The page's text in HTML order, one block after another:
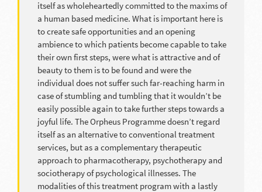
itself as wholeheartedly committed to the maxims of
a human based medicine. What is important here is
to create safe opportunities and an opening
ambience to which patients become capable to take
their own first steps, were what is attractive and of
beauty to them is to be found and were the
individual does not suffer such far-reaching harm in
case of stumbling and tumbling that it wouldn’t be
easily possible again to take further steps towards a
joyful life. The Orpheus Programme doesn’t regard
itself as an alternative to conventional treatment
services, but as a complementary therapeutic
approach to pharmacotherapy, psychotherapy and
sociotherapy of psychological illnesses. The
modalities of this treatment program with a lastly